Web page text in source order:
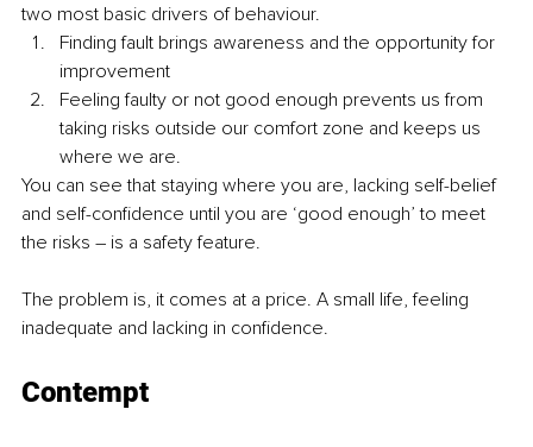
two most basic drivers of behaviour.
Finding fault brings awareness and the opportunity for
improvement
Feeling faulty or not good enough prevents us from
taking risks outside our comfort zone and keeps us
where we are.
You can see that staying where you are, lacking self-belief
and self-confidence until you are ‘good enough’ to meet
the risks – is a safety feature.
The problem is, it comes at a price. A small life, feeling
inadequate and lacking in confidence.
Contempt